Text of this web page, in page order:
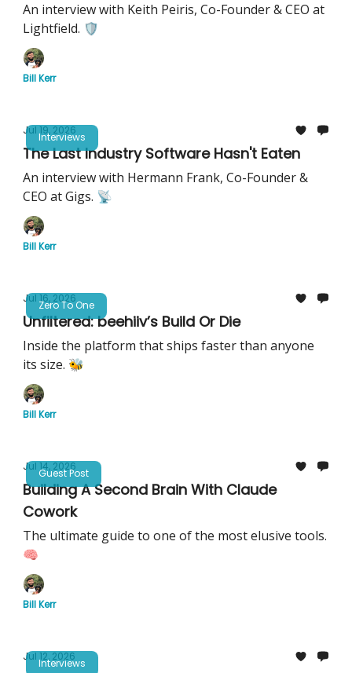
An interview with Keith Peiris, Co-Founder & CEO at
Lightfield. 🛡️
Bill Kerr
Interviews
Jul 19, 2026
The Last Industry Software Hasn't Eaten
An interview with Hermann Frank, Co-Founder &
CEO at Gigs. 📡
Bill Kerr
Zero To One
Jul 16, 2026
Unfiltered: beehiiv’s Build Or Die
Inside the platform that ships faster than anyone
its size. 🐝
Bill Kerr
Guest Post
Jul 14, 2026
Building A Second Brain With Claude
Cowork
The ultimate guide to one of the most elusive tools.
🧠
Bill Kerr
Interviews
Jul 12, 2026